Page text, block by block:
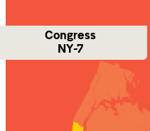
Congress
NY-7